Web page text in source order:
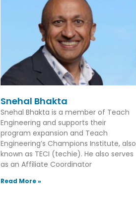
Snehal Bhakta
Snehal Bhakta is a member of Teach
Engineering and supports their
program expansion and Teach
Engineering’s Champions Institute, also
known as TECI (techie). He also serves
as an Affiliate Coordinator
Read More »